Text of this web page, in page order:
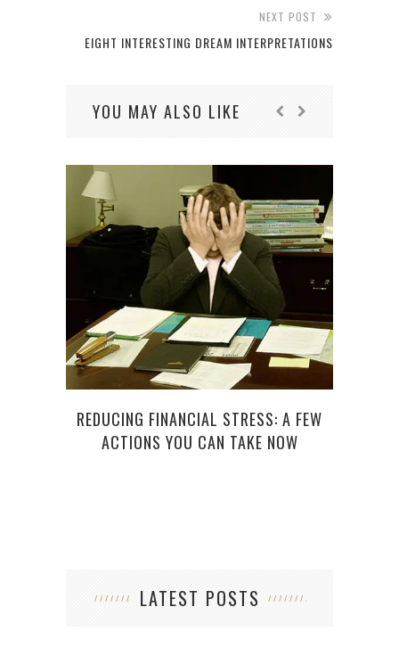
NEXT POST
EIGHT INTERESTING DREAM INTERPRETATIONS
YOU MAY ALSO LIKE
REDUCING FINANCIAL STRESS: A FEW
ACTIONS YOU CAN TAKE NOW
LATEST POSTS